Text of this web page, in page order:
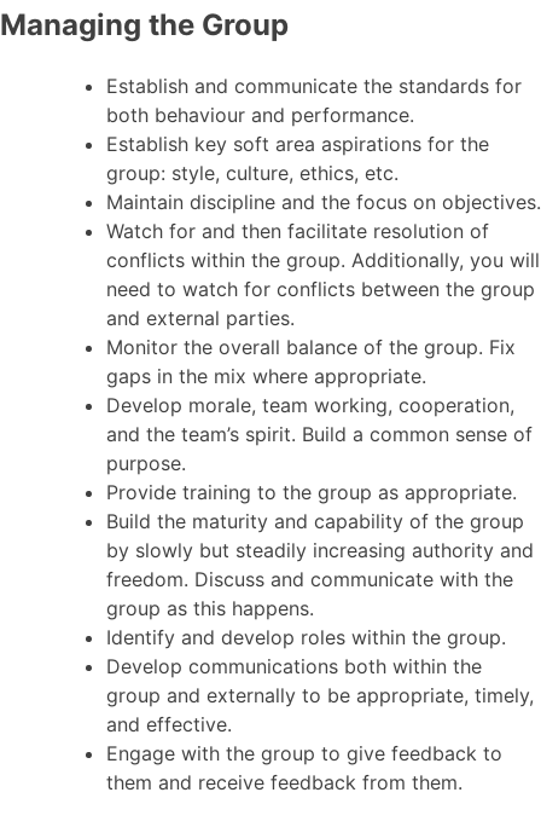
Managing the Group
Establish and communicate the standards for
both behaviour and performance.
Establish key soft area aspirations for the
group: style, culture, ethics, etc.
Maintain discipline and the focus on objectives.
Watch for and then facilitate resolution of
conflicts within the group. Additionally, you will
need to watch for conflicts between the group
and external parties.
Monitor the overall balance of the group. Fix
gaps in the mix where appropriate.
Develop morale, team working, cooperation,
and the team’s spirit. Build a common sense of
purpose.
Provide training to the group as appropriate.
Build the maturity and capability of the group
by slowly but steadily increasing authority and
freedom. Discuss and communicate with the
group as this happens.
Identify and develop roles within the group.
Develop communications both within the
group and externally to be appropriate, timely,
and effective.
Engage with the group to give feedback to
them and receive feedback from them.